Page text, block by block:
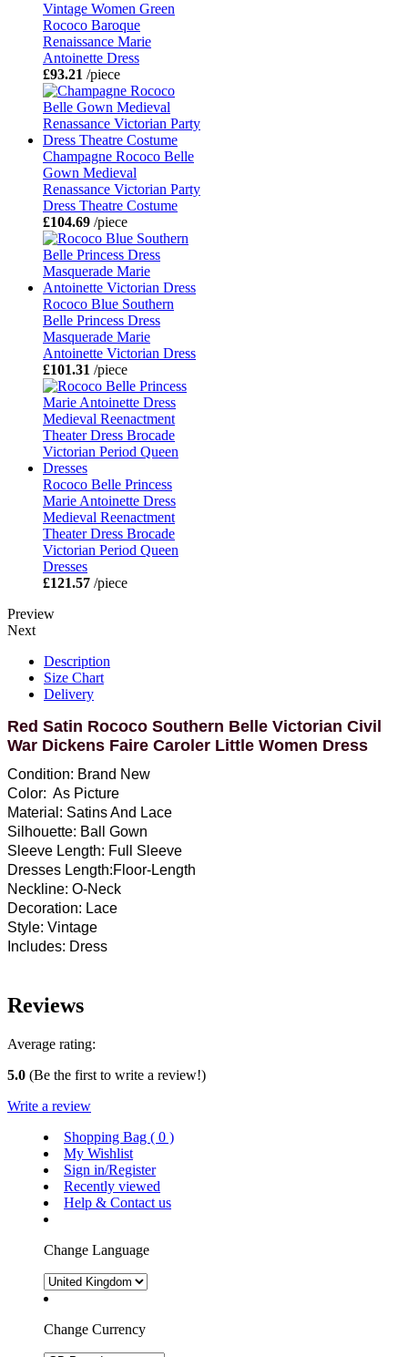
Vintage Women Green
Rococo Baroque
Renaissance Marie
Antoinette Dress
£93.21 /piece
Champagne Rococo Belle
Gown Medieval
Renassance Victorian Party
Dress Theatre Costume
£104.69 /piece
Rococo Blue Southern
Belle Princess Dress
Masquerade Marie
Antoinette Victorian Dress
£101.31 /piece
Rococo Belle Princess
Marie Antoinette Dress
Medieval Reenactment
Theater Dress Brocade
Victorian Period Queen
Dresses
£121.57 /piece
Preview
Next
Description
Size Chart
Delivery
Red Satin Rococo Southern Belle Victorian Civil
War Dickens Faire Caroler Little Women Dress
Condition: Brand New
Color: As Picture
Material: Satins And Lace
Silhouette: Ball Gown
Sleeve Length: Full Sleeve
Dresses Length:Floor-Length
Neckline: O-Neck
Decoration: Lace
Style: Vintage
Includes: Dress
Reviews
Average rating:
5.0 (Be the first to write a review!)
Write a review
Shopping Bag ( 0 )
My Wishlist
Sign in/Register
Recently viewed
Help & Contact us
Change Language
Change Currency